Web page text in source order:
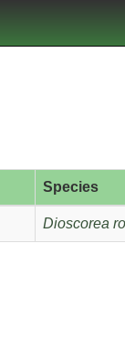
Species
Dioscorea